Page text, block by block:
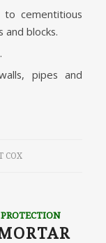
cementitious
and blocks.
pipes and
COX